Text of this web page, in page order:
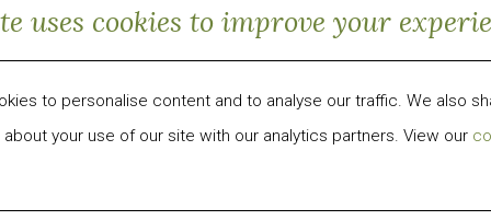
uses cookies to improve your
to personalise content and to analyse our traffic. We also
about your use of our site with our analytics partners. View our
City offers a dorm-style living facility for adults.
living units challenging the conventional model
generations. This will be the largest ground-up
Rise Offers Dorm-Style Living for Adults